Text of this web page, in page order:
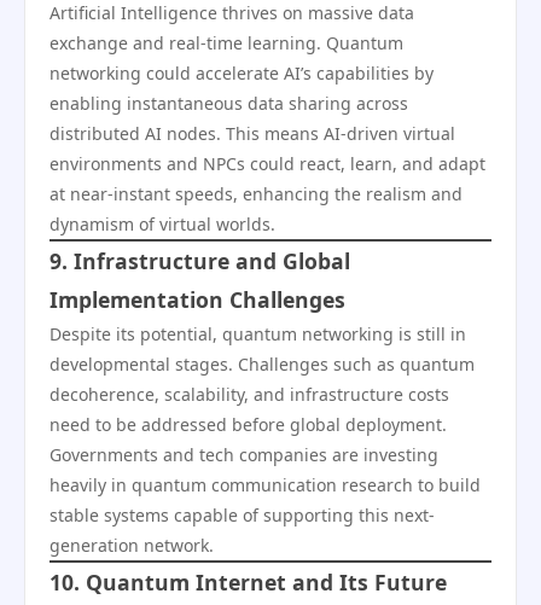
Artificial Intelligence thrives on massive data
exchange and real-time learning. Quantum
networking could accelerate AI’s capabilities by
enabling instantaneous data sharing across
distributed AI nodes. This means AI-driven virtual
environments and NPCs could react, learn, and adapt
at near-instant speeds, enhancing the realism and
dynamism of virtual worlds.
9. Infrastructure and Global
Implementation Challenges
Despite its potential, quantum networking is still in
developmental stages. Challenges such as quantum
decoherence, scalability, and infrastructure costs
need to be addressed before global deployment.
Governments and tech companies are investing
heavily in quantum communication research to build
stable systems capable of supporting this next-
generation network.
10. Quantum Internet and Its Future